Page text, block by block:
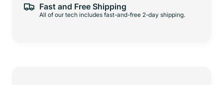
Fast and Free Shipping
All of our tech includes fast-and-free 2-day shipping.